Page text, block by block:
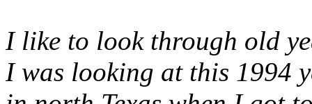
I like to look through old
I was looking at this 1994